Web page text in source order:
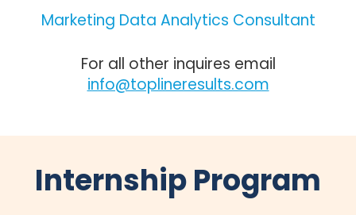
Marketing Data Analytics Consultant
For all other inquires email
info@toplineresults.com
Internship Program